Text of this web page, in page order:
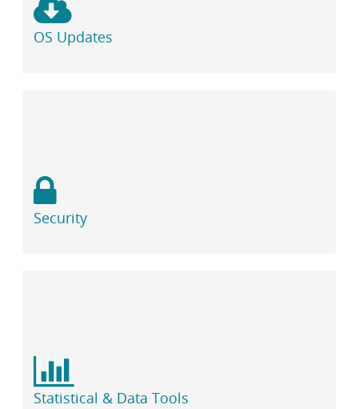
OS Updates
Security
Statistical & Data Tools